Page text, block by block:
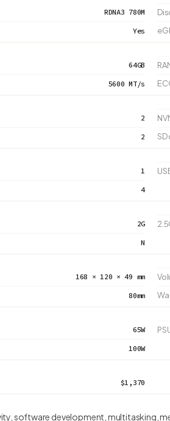
RDNA3 780M
Yes
64GB
5600 MT/s
2
2 SD
1
4
2G
N
168 × 120 × 49 mm
80mm
65W
100W
$1,370
software development, multitasking,